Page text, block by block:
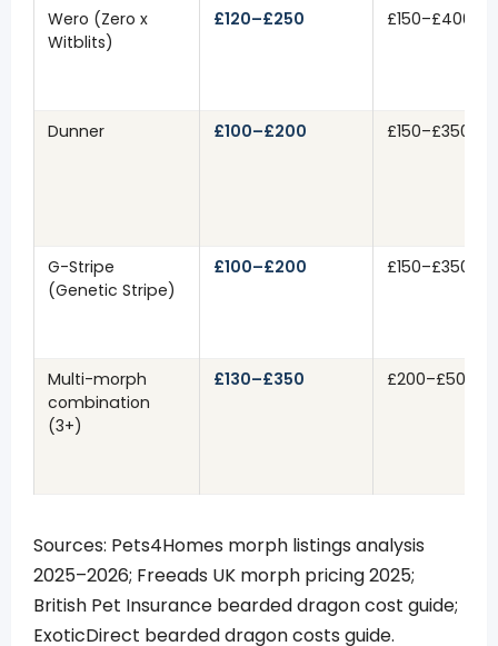
Wero (Zero x
Witblits)
£120–£250 £150–£400
Dunner £100–£200 £150–£350
G-Stripe
(Genetic Stripe)
£100–£200 £150–£350
Multi-morph
combination
(3+)
£130–£350 £200–£500+
Sources: Pets4Homes morph listings analysis
2025–2026; Freeads UK morph pricing 2025;
British Pet Insurance bearded dragon cost guide;
ExoticDirect bearded dragon costs guide.